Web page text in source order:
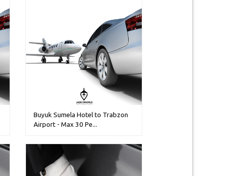
Buyuk Sumela Hotel to Trabzon
Airport - Max 30 Pe...